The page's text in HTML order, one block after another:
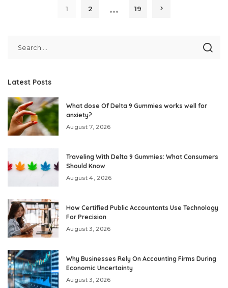
1 2 … 19
Latest Posts
What dose Of Delta 9 Gummies works well for
anxiety?
August 7, 2026
Traveling With Delta 9 Gummies: What Consumers
Should Know
August 4, 2026
How Certified Public Accountants Use Technology
For Precision
August 3, 2026
Why Businesses Rely On Accounting Firms During
Economic Uncertainty
August 3, 2026